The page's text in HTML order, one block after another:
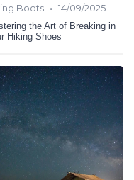
Boots • 14/09/2025
the Art of Breaking in
Hiking Shoes